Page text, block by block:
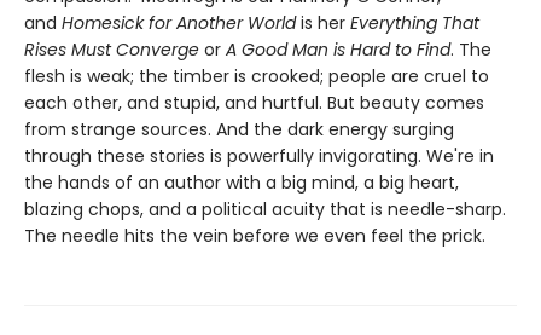
and Homesick for Another Worldis her Everything That
Rises Must Converge or A Good Man is Hard to Find. The
flesh is weak; the timber is crooked; people are cruel to
each other, and stupid, and hurtful. But beauty comes
from strange sources. And the dark energy surging
through these stories is powerfully invigorating. We're in
the hands of an author with a big mind, a big heart,
blazing chops, and a political acuity that is needle-sharp.
The needle hits the vein before we even feel the prick.